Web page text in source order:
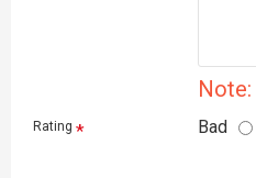
Note:
Rating Bad